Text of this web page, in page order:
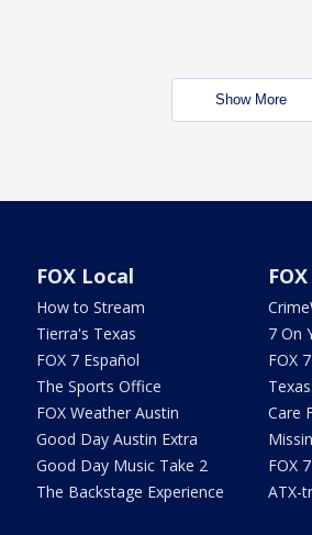
Show More
FOX Local
How to Stream
Tierra's Texas
FOX 7 Español
The Sports Office
FOX Weather Austin
Good Day Austin Extra
Good Day Music Take 2
The Backstage Experience
7 On
FOX
Care
FOX
ATX-